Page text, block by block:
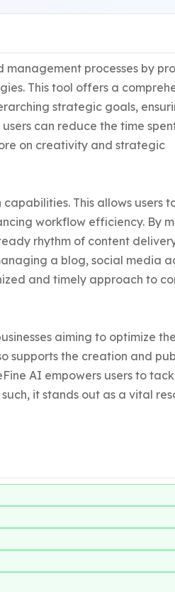
processes by
This tool offers a
strategic goals,
can reduce the time
on creativity and strategic
This allows users
workflow efficiency. By
rhythm of content
a blog, social media
and timely approach to
aiming to optimize
supports the creation and
AI empowers users to
it stands out as a vital